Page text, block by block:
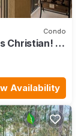
Condo
Christian! 2
Availability